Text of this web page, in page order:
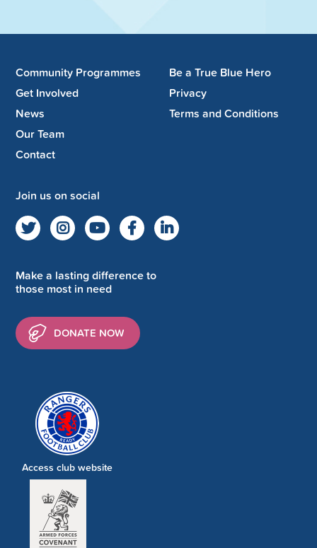
Community Programmes
Get Involved
News
Our Team
Contact
Be a True Blue Hero
Privacy
Terms and Conditions
Join us on social
Make a lasting difference to
those most in need
DONATE NOW
Access club website